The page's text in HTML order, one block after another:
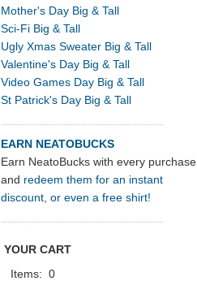
Mother's Day Big & Tall
Sci-Fi Big & Tall
Ugly Xmas Sweater Big & Tall
Valentine's Day Big & Tall
Video Games Day Big & Tall
St Patrick's Day Big & Tall
EARN NEATOBUCKS
Earn NeatoBucks with every purchase
and redeem them for an instant
discount, or even a free shirt!
YOUR CART
Items: 0